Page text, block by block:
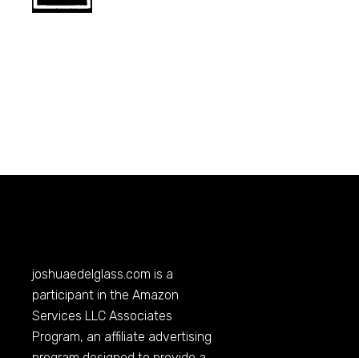
joshuaedelglass.com is a
participant in the Amazon
Services LLC Associates
Program, an affiliate advertising